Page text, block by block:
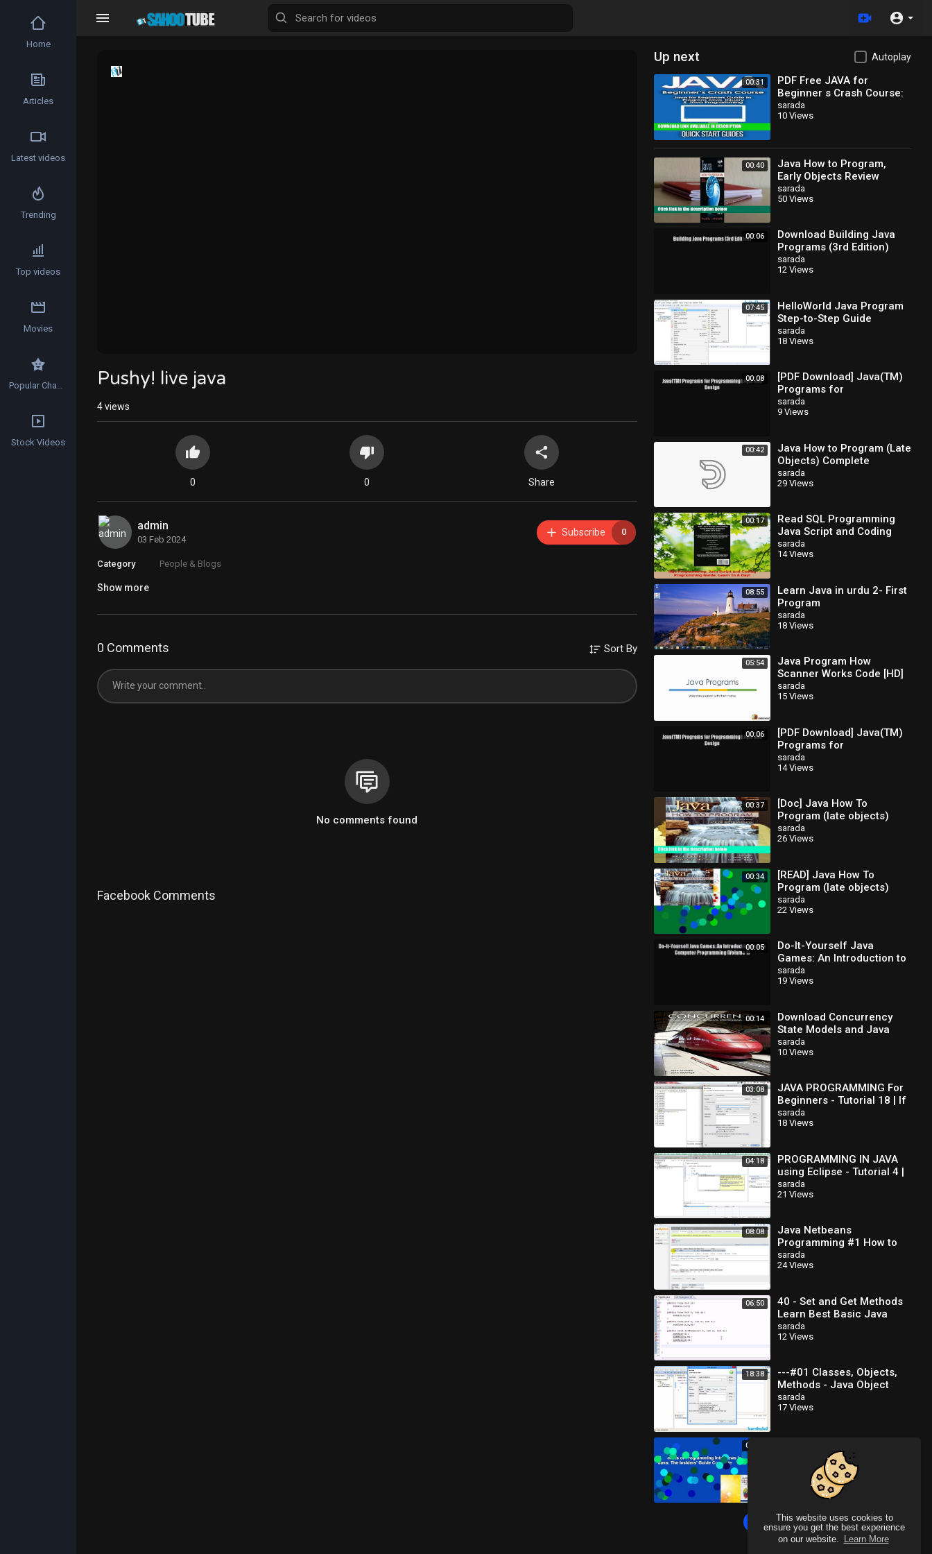
This website uses cookies to
ensure you get the best experience
on our website.
Learn More
Pushy! live java
4views
0 0 Share
admin
03 Feb 2024
Subscribe 0
Category People & Blogs
Show more
0 Comments Sort By
No comments found
Facebook Comments
Up next Autoplay
00:31
PDF Free JAVA for
Beginner s Crash Course:
Java for Beginners Guide
to Program Java, jQuery,
sarada
10 Views
00:40
Java How to Program,
Early Objects Review
sarada
50 Views
00:06
Download Building Java
Programs (3rd Edition)
EBook
sarada
12 Views
07:45
HelloWorld Java Program
Step-to-Step Guide
sarada
18 Views
00:08
[PDF Download] Java(TM)
Programs for
Programming Logic and
Design [Read] Full Ebook
sarada
9 Views
00:42
Java How to Program (Late
Objects) Complete
sarada
29 Views
00:17
Read SQL Programming
Java Script and Coding
Programming Guide Learn
In A Day PDF Free
sarada
14 Views
08:55
Learn Java in urdu 2- First
Program
sarada
18 Views
05:54
Java Program How
Scanner Works Code [HD]
sarada
15 Views
00:06
[PDF Download] Java(TM)
Programs for
Programming Logic and
Design [Read] Full Ebook
sarada
14 Views
00:37
[Doc] Java How To
Program (late objects)
sarada
26 Views
00:34
[READ] Java How To
Program (late objects)
sarada
22 Views
00:05
Do-It-Yourself Java
Games: An Introduction to
Java Computer
Programming (Volume 1)
sarada
19 Views
00:14
Download Concurrency
State Models and Java
Programs
sarada
10 Views
03:08
JAVA PROGRAMMING For
Beginners - Tutorial 18 | If
Else If Statements
sarada
18 Views
04:18
PROGRAMMING IN JAVA
using Eclipse - Tutorial 4 |
If Else Statement
sarada
21 Views
08:08
Java Netbeans
Programming #1 How to
Create Database in MySQL
sarada
24 Views
06:50
40 - Set and Get Methods
Learn Best Basic Java
Programming
sarada
12 Views
18:38
---#01 Classes, Objects,
Methods - Java Object
Oriented Programming
Video Tutorials_x264
sarada
17 Views
00:36
Interviews in Java: The
Insiders' Guide Complete
23 Views
Load more
Home
Articles
Latest videos
Trending
Top videos
Movies
Popular Channels
Stock Videos